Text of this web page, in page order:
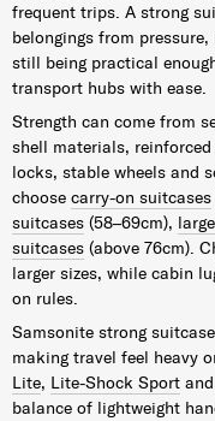
frequent trips. A strong
belongings from
still being practical
transport hubs with ease.
Strength can come from
shell materials,
locks, stable wheels and
choose carry-on suitcases
suitcases (58–69cm),
suitcases (above 76cm).
larger sizes, while cabin
on rules.
Samsonite strong
making travel feel heavy
Lite, Lite-Shock Sport and
balance of lightweight